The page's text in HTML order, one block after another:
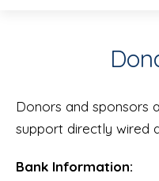
Donors and sponsors
support directly wired
Bank Information: